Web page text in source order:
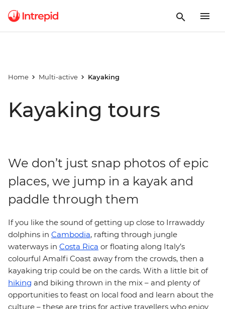
Home Multi-active Kayaking
Kayaking tours
We don’t just snap photos of epic
places, we jump in a kayak and
paddle through them
If you like the sound of getting up close to Irrawaddy
dolphins in Cambodia, rafting through jungle
waterways in Costa Rica or floating along Italy’s
colourful Amalfi Coast away from the crowds, then a
kayaking trip could be on the cards. With a little bit of
hiking and biking thrown in the mix – and plenty of
opportunities to feast on local food and learn about the
culture – these are trips for active travellers who enjoy